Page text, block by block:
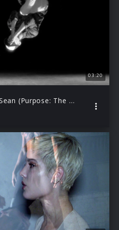
03:20
No Pressure feat. Big Sean (Purpose: The Movement)